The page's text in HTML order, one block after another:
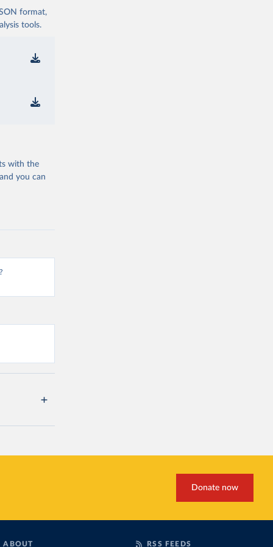
format,
tools.
with the
you can
Donate now
ABOUT RSS FEEDS